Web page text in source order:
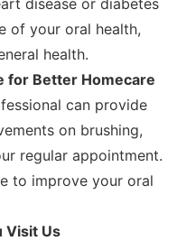
of your oral health,
health.
for Better Homecare
can provide
on brushing,
regular appointment.
to improve your oral
Visit Us